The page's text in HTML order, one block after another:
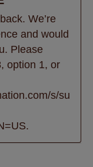
We’re
and would
Please
option 1, or
s/su